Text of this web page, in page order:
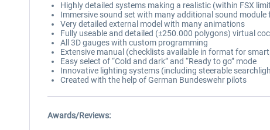
Highly detailed systems making a realistic (within FSX
Immersive sound set with many additional sound
Very detailed external model with many animations
Fully useable and detailed (±250.000 polygons) virtual
All 3D gauges with custom programming
Extensive manual (checklists available in format for
Easy select of “Cold and dark” and “Ready to go” mode
Innovative lighting systems (including steerable
Created with the help of German Bundeswehr pilots
Awards/Reviews: